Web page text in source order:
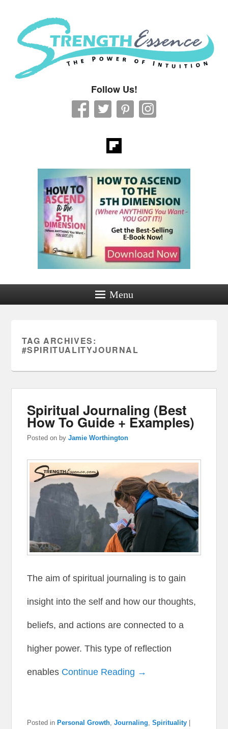
Strength Essence
Follow Us!
Menu
TAG ARCHIVES:
#SPIRITUALITYJOURNAL
Spiritual Journaling (Best
How To Guide + Examples)
Posted on byJamie Worthington
The aim of spiritual journaling is to gain
insight into the self and how our thoughts,
beliefs, and actions are connected to a
higher power. This type of reflection
enables Continue Reading →
Posted in Personal Growth,Journaling,Spirituality